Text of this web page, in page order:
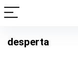
desperta